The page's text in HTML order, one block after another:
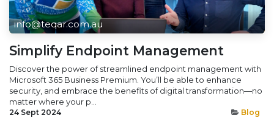
info@teqar.com.au
Simplify Endpoint Management
Discover the power of streamlined endpoint management with
Microsoft 365 Business Premium. You’ll be able to enhance
security, and embrace the benefits of digital transformation—no
matter where your p...
24 Sept 2024 Blog